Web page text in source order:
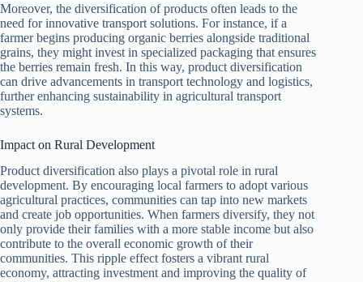
Moreover, the diversification of products often leads to the
need for innovative transport solutions. For instance, if a
farmer begins producing organic berries alongside traditional
grains, they might invest in specialized packaging that ensures
the berries remain fresh. In this way, product diversification
can drive advancements in transport technology and logistics,
further enhancing sustainability in agricultural transport
systems.
Impact on Rural Development
Product diversification also plays a pivotal role in rural
development. By encouraging local farmers to adopt various
agricultural practices, communities can tap into new markets
and create job opportunities. When farmers diversify, they not
only provide their families with a more stable income but also
contribute to the overall economic growth of their
communities. This ripple effect fosters a vibrant rural
economy, attracting investment and improving the quality of